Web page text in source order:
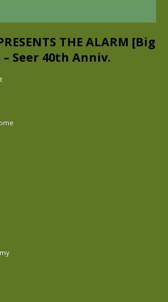
THE ALARM [Big
Seer 40th Anniv.